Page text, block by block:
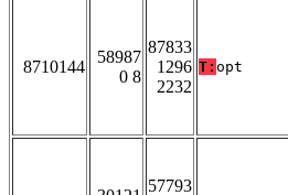
8710144
58987
0 8
87833
1296
2232
T: opt
57793